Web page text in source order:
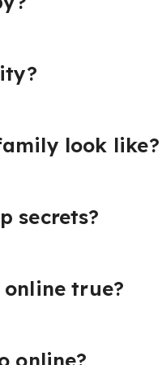
look like?
secrets?
true?
online?